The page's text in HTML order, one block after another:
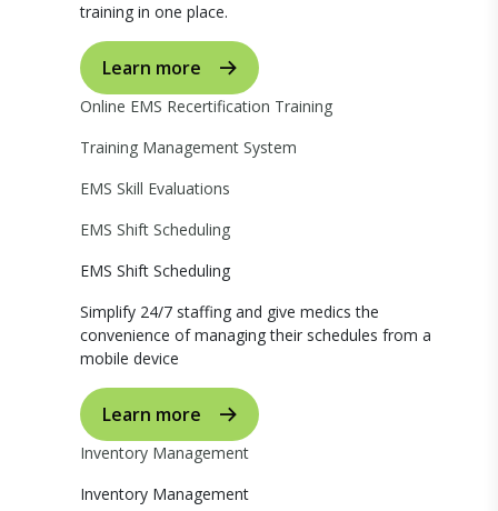
training in one place.
Learn more
Online EMS Recertification Training
Training Management System
EMS Skill Evaluations
EMS Shift Scheduling
EMS Shift Scheduling
Simplify 24/7 staffing and give medics the
convenience of managing their schedules from a
mobile device
Learn more
Inventory Management
Inventory Management